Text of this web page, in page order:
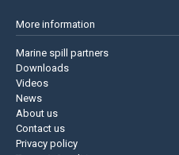
More information
Marine spill partners
Downloads
Videos
News
About us
Contact us
Privacy policy